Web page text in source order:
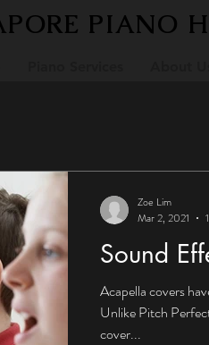
PIANO
Sound
Acapella covers
Unlike Pitch
cover...
Zoe Lim
Mar 2, 2021